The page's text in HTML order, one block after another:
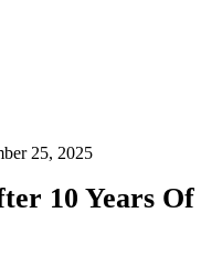
25, 2025
10 Years Of